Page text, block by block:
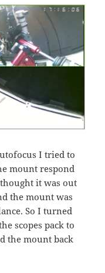
I tried to
mount respond
it was out
the mount was
So I turned
scopes pack to
the mount back